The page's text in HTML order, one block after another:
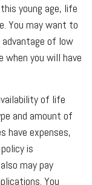
young age, life
You may want to
of low
when you will have
of life
and amount of
have expenses,
is
may pay
You